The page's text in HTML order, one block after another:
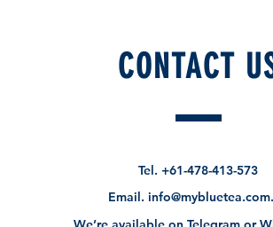
CONTACT
Tel.+61-478-413-573
Email.